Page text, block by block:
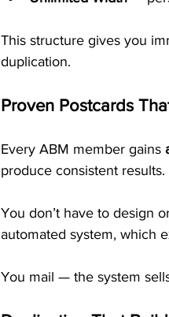
This structure gives you
duplication.
Proven Postcards
Every ABM member gains
produce consistent results.
You don’t have to design
automated system, which
You mail — the system